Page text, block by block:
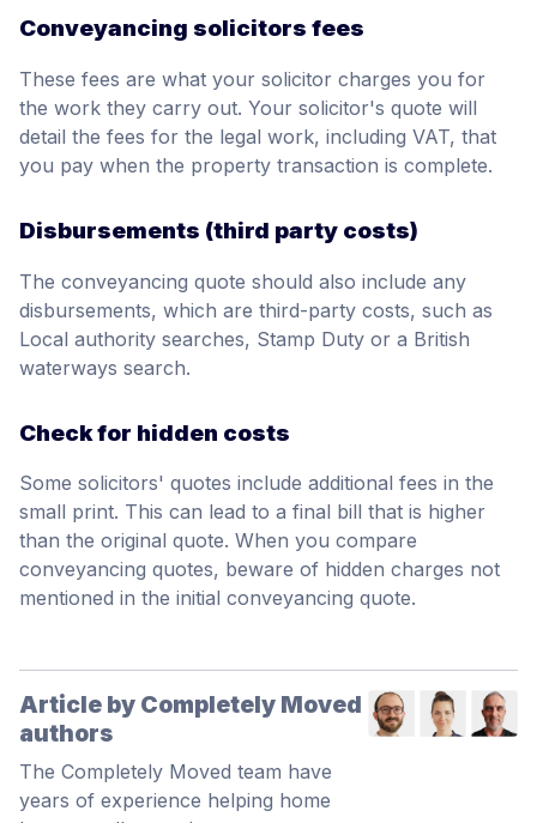
Conveyancing solicitors fees
These fees are what your solicitor charges you for
the work they carry out. Your solicitor's quote will
detail the fees for the legal work, including VAT, that
you pay when the property transaction is complete.
Disbursements (third party costs)
The conveyancing quote should also include any
disbursements, which are third-party costs, such as
Local authority searches, Stamp Duty or a British
waterways search.
Check for hidden costs
Some solicitors' quotes include additional fees in the
small print. This can lead to a final bill that is higher
than the original quote. When you compare
conveyancing quotes, beware of hidden charges not
mentioned in the initial conveyancing quote.
Article by Completely Moved
authors
The Completely Moved team have
years of experience helping home